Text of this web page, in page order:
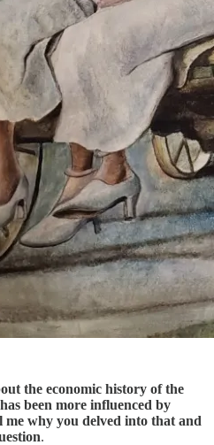
the economic history of the
been more influenced by
me why you delved into that and
.